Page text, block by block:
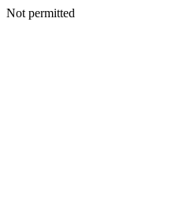
Not permitted